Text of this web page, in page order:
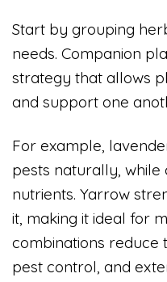
Start by grouping
needs. Companion
strategy that allows
and support one
For example,
pests naturally, while
nutrients. Yarrow
it, making it ideal for
combinations reduce
pest control, and